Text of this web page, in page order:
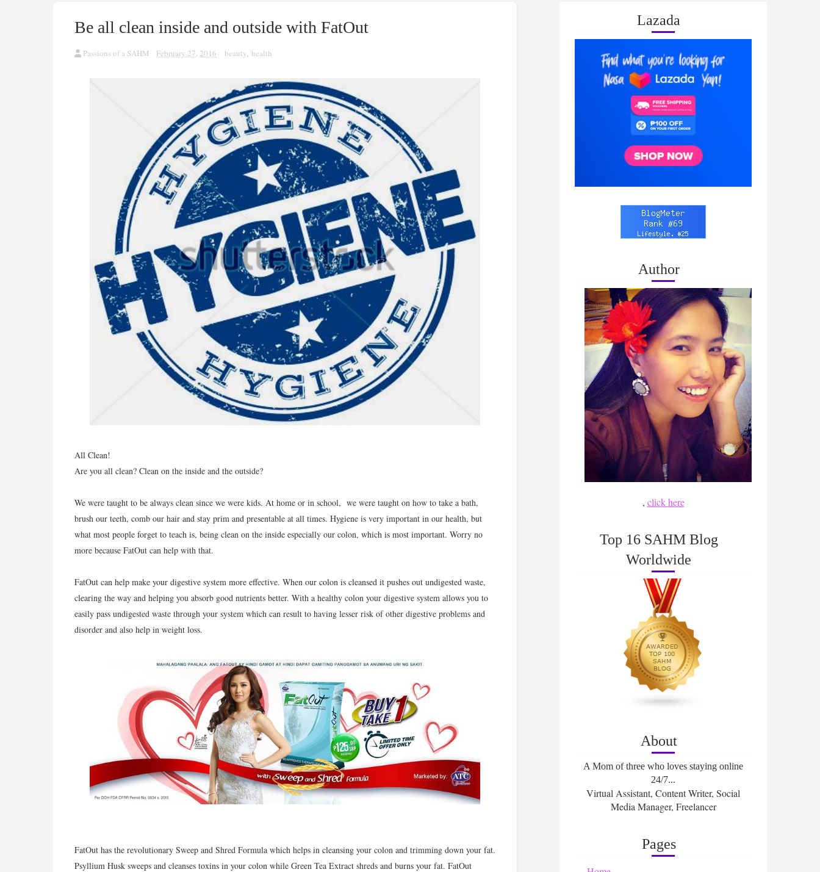
Be all clean inside and outside with FatOut
Passions of a SAHM February 27, 2016 beauty, health
All Clean!
Are you all clean? Clean on the inside and the outside?
We were taught to be always clean since we were kids. At home or in school, we were taught on how to take a bath,
brush our teeth, comb our hair and stay prim and presentable at all times. Hygiene is very important in our health, but
what most people forget to teach is, being clean on the inside especially our colon, which is most important. Worry no
more because FatOut can help with that.
FatOut can help make your digestive system more effective. When our colon is cleansed it pushes out undigested waste,
clearing the way and helping you absorb good nutrients better. With a healthy colon your digestive system allows you to
easily pass undigested waste through your system which can result to having lesser risk of other digestive problems and
disorder and also help in weight loss.
FatOut has the revolutionary Sweep and Shred Formula which helps in cleansing your colon and trimming down your fat.
Psyllium Husk sweeps and cleanses toxins in your colon while Green Tea Extract shreds and burns your fat. FatOut
Lazada
Author
, click here
Top 16 SAHM Blog
Worldwide
About
A Mom of three who loves staying online
24/7...
Virtual Assistant, Content Writer, Social
Media Manager, Freelancer
Pages